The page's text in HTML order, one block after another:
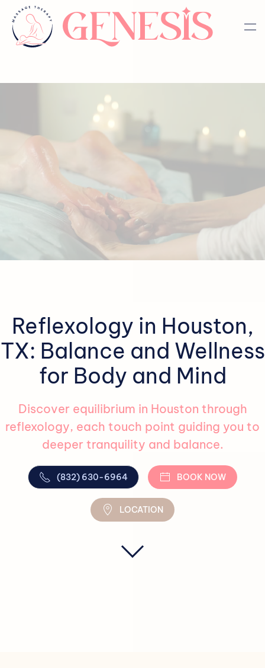
Skip to main content
Reflexology in Houston,
TX: Balance and Wellness
for Body and Mind
Discover equilibrium in Houston through
reflexology, each touch point guiding you to
deeper tranquility and balance.
(832) 630-6964 BOOK NOW
LOCATION